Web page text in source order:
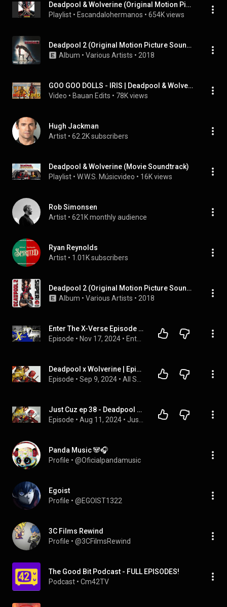
Deadpool & Wolverine (Original Motion Picture Soundtrack)
Playlist • Escandalohermanos • 654K views
Deadpool 2 (Original Motion Picture Soundtrack)
Album • Various Artists • 2018
GOO GOO DOLLS - IRIS | Deadpool & Wolverine 4K Music Video
Video • Bauan Edits • 78K views
Hugh Jackman
Artist • 62.2K subscribers
Deadpool & Wolverine (Movie Soundtrack)
Playlist • W.W.S. Músicvideo • 16K views
Rob Simonsen
Artist • 621K monthly audience
Ryan Reynolds
Artist • 1.01K subscribers
Deadpool 2 (Original Motion Picture Soundtrack) [Deluxe - Super Duper Cut]
Album • Various Artists • 2018
Enter The X-Verse Episode #19 - Deadpool & Wolverine (2024)
Episode • Nov 17, 2024 •
Deadpool x Wolverine | Episode 49
Episode • Sep 9, 2024 •
Just Cuz ep 38 - Deadpool and Wolverine
Episode • Aug 11, 2024 •
Panda Music 🐼🎧
Profile • @Oficialpandamusic
Egoist
Profile • @EGOIST1322
3C Films Rewind
Profile • @3CFilmsRewind
The Good Bit Podcast - FULL EPISODES!
Podcast • Cm42TV